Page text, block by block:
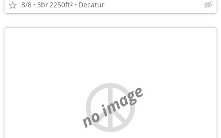
8/8 3br2250ft2 Decatur
no image